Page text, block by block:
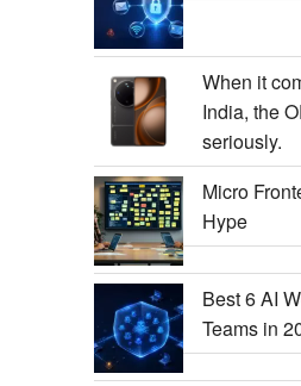
When it
India, the
seriously.
Micro
Hype
Best 6 AI
Teams in